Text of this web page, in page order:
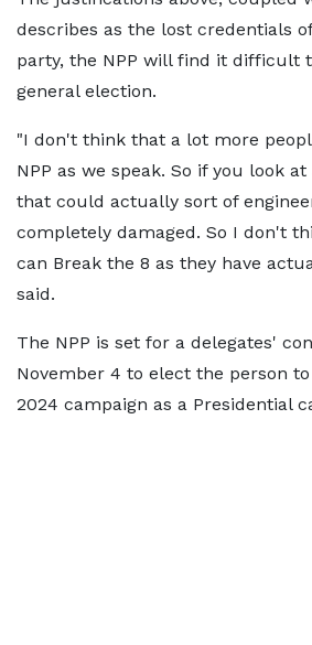
describes as the lost credentials
party, the NPP will find it difficult
general election.
"I don't think that a lot more
NPP as we speak. So if you look
that could actually sort of
completely damaged. So I don't
can Break the 8 as they have
said.
The NPP is set for a delegates'
November 4 to elect the person
2024 campaign as a Presidential